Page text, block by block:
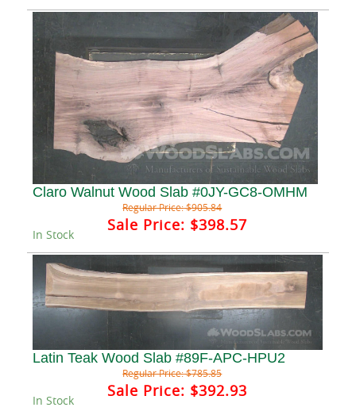
Claro Walnut Wood Slab #0JY-GC8-OMHM
Regular Price:$905.84
Sale Price: $398.57
In Stock
Latin Teak Wood Slab #89F-APC-HPU2
Regular Price:$785.85
Sale Price: $392.93
In Stock